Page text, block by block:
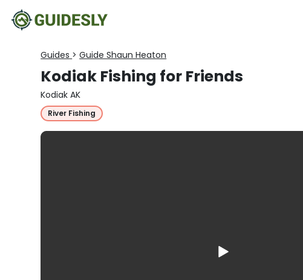
Guides > Guide Shaun Heaton
Kodiak Fishing for Friends
Kodiak AK
River Fishing